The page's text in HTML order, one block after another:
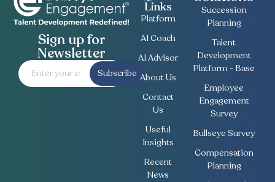
Sign up for
Newsletter
Subscribe
Links
Platform
AI Coach
AI Advisor
About Us
Contact
Us
Useful
Insights
Recent
News
Succession
Planning
Talent
Development
Platform - Base
Employee
Engagement
Survey
Bullseye Survey
Compensation
Planning